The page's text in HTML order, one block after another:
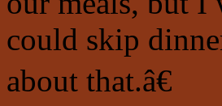
could skip
about that.â€